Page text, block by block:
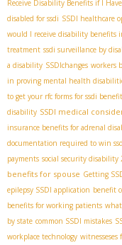
Receive Disability Benefits if I
disabled for ssdi SSDI healthcare
would I receive disability benefits
treatment ssdi surveillance by
a disability SSDIchanges workers
in proving mental health
to get your rfc forms for ssdi
disability SSDI medical
insurance benefits for adrenal
documentation required to win
payments social security disability
benefits for spouse Getting
epilepsy SSDI application benefit
benefits for working patients
by state common SSDI mistakes
workplace technology